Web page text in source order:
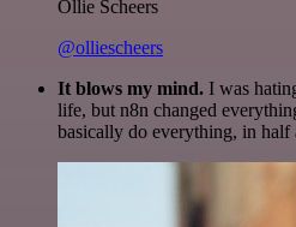
Ollie Scheers
@olliescheers
It blows my mind. I was
life, but n8n changed
basically do everything, in half